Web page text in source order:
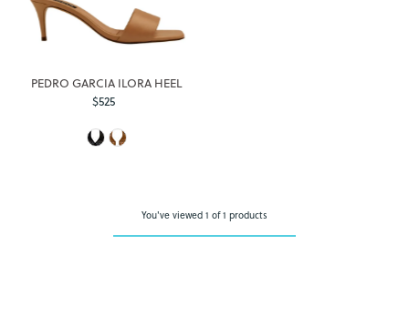
PEDRO GARCIA ILORA HEEL
Regular
$525
You've viewed 1 of 1 products